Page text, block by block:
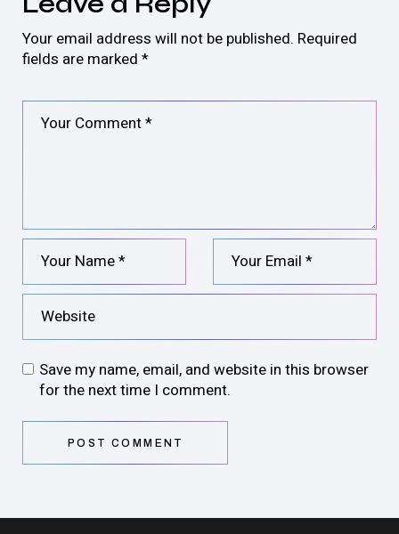
Your email address will not be published. Required
fields are marked *
Save my name, email, and website in this browser
for the next time I comment.
POST COMMENT